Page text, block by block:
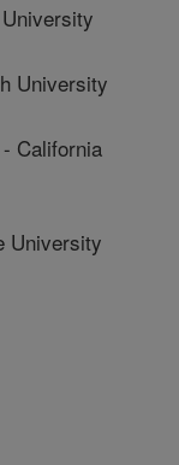
University
California
University